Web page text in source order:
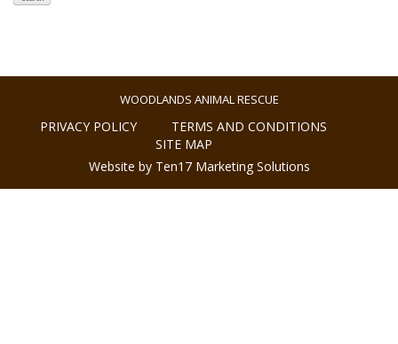
WOODLANDS ANIMAL RESCUE
PRIVACY POLICY
TERMS AND CONDITIONS
SITE MAP
Website by Ten17 Marketing Solutions